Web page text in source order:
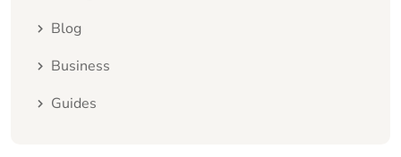
Blog
Business
Guides